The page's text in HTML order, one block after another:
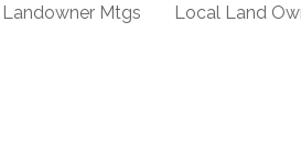
Mtgs Local Land